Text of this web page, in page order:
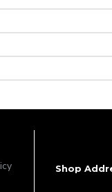
Shop